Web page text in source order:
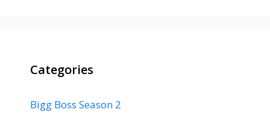
Categories
Bigg Boss Season 2